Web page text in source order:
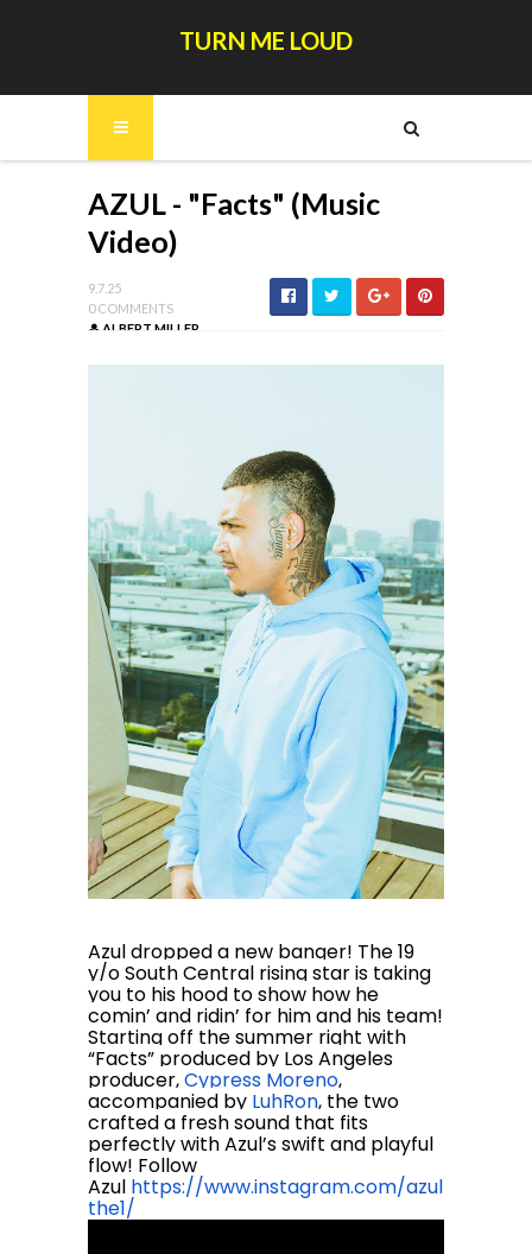
TURN ME LOUD
AZUL - "Facts" (Music
Video)
9.7.25
0 COMMENTS
ALBERT MILLER
Azul dropped a new banger! The 19
y/o South Central rising star is taking
you to his hood to show how he
comin’ and ridin’ for him and his team!
Starting off the summer right with
“Facts” produced by Los Angeles
producer,Cypress Moreno,
accompanied by LuhRon, the two
crafted a fresh sound that fits
perfectly with Azul’s swift and playful
flow! Follow
Azul https://www.instagram.com/azul
the1/